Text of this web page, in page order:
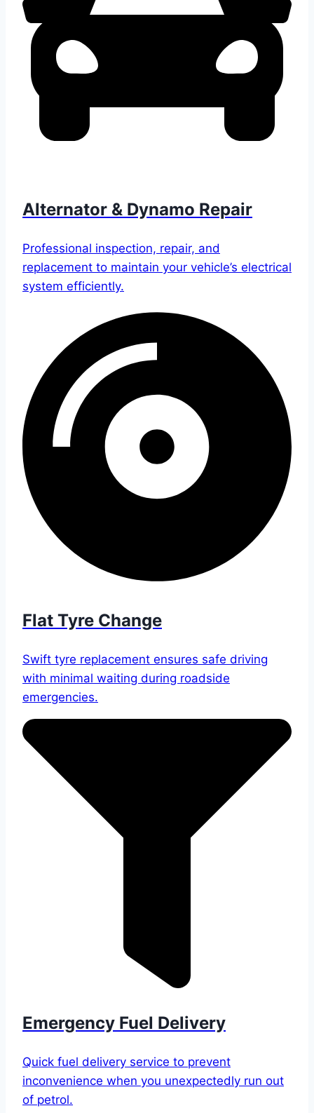
Alternator & Dynamo Repair
Professional inspection, repair, and
replacement to maintain your vehicle’s electrical
system efficiently.
Flat Tyre Change
Swift tyre replacement ensures safe driving
with minimal waiting during roadside
emergencies.
Emergency Fuel Delivery
Quick fuel delivery service to prevent
inconvenience when you unexpectedly run out
of petrol.